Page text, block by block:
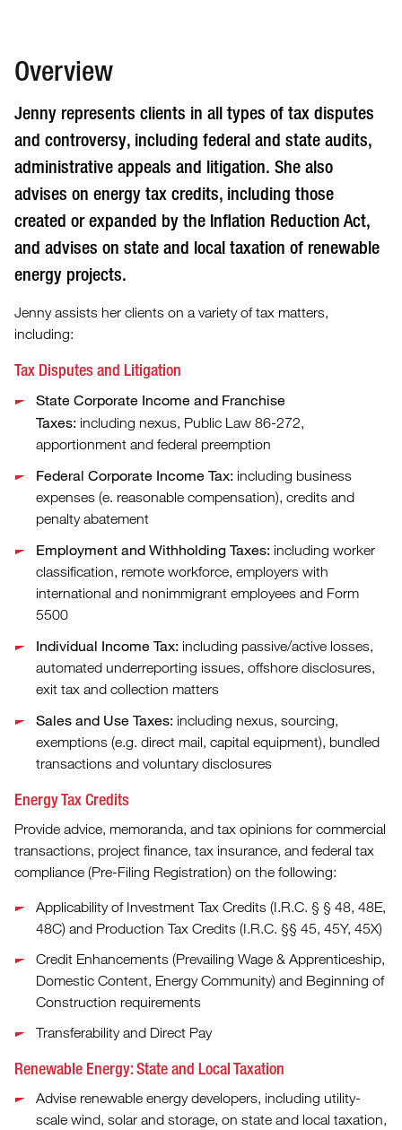
Overview
Jenny represents clients in all types of tax disputes
and controversy, including federal and state audits,
administrative appeals and litigation. She also
advises on energy tax credits, including those
created or expanded by the Inflation Reduction Act,
and advises on state and local taxation of renewable
energy projects.
Jenny assists her clients on a variety of tax matters,
including:
Tax Disputes and Litigation
State Corporate Income and Franchise
Taxes: including nexus, Public Law 86-272,
apportionment and federal preemption
Federal Corporate Income Tax: including business
expenses (e. reasonable compensation), credits and
penalty abatement
Employment and Withholding Taxes: including worker
classification, remote workforce, employers with
international and nonimmigrant employees and Form
5500
Individual Income Tax: including passive/active losses,
automated underreporting issues, offshore disclosures,
exit tax and collection matters
Sales and Use Taxes: including nexus, sourcing,
exemptions (e.g. direct mail, capital equipment), bundled
transactions and voluntary disclosures
Energy Tax Credits
Provide advice, memoranda, and tax opinions for commercial
transactions, project finance, tax insurance, and federal tax
compliance (Pre-Filing Registration) on the following:
Applicability of Investment Tax Credits (I.R.C. § § 48, 48E,
48C) and Production Tax Credits (I.R.C. §§ 45, 45Y, 45X)
Credit Enhancements (Prevailing Wage & Apprenticeship,
Domestic Content, Energy Community) and Beginning of
Construction requirements
Transferability and Direct Pay
Renewable Energy: State and Local Taxation
Advise renewable energy developers, including utility-
scale wind, solar and storage, on state and local taxation,